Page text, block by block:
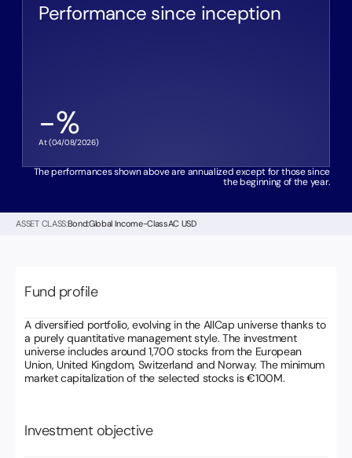
Performance since inception
-%
At (04/08/2026)
The performances shown above are annualized except for those since
the beginning of the year.
ASSET CLASS:Bond:Global Income-ClassAC USD
Fund profile
A diversified portfolio, evolving in the AllCap universe thanks to
a purely quantitative management style. The investment
universe includes around 1,700 stocks from the European
Union, United Kingdom, Switzerland and Norway. The minimum
market capitalization of the selected stocks is €100M.
Investment objective